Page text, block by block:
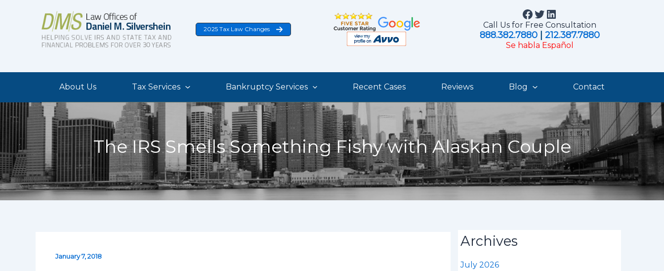
2025 Tax Law Changes
Facebook
Twitter
LinkedIn
Call Us for Free Consultation
888.382.7880| 212.387.7880
Se habla Español
About Us Tax Services Bankruptcy Services Recent Cases Reviews Blog Contact
The IRS Smells Something Fishy with Alaskan Couple
January 7, 2018
Archives
July 2026